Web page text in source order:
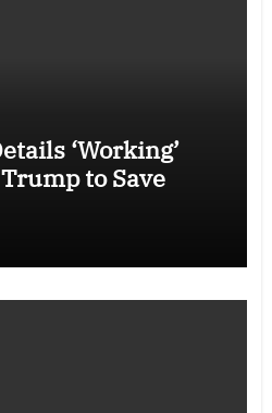
‘Working’
to Save